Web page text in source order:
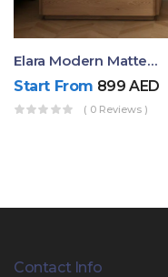
Elara Modern Matte Bedside Table With Two Drawers – Minimalist Nightstand
Start From 899AED
( 0 Reviews )
Contact Info